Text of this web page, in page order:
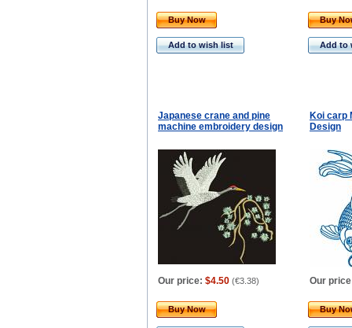
Buy Now
Add to wish list
Buy
Add to
Japanese crane and pine
machine embroidery design
Koi carp
Design
Our price: $4.50 (€3.38) Our
Buy Now Buy